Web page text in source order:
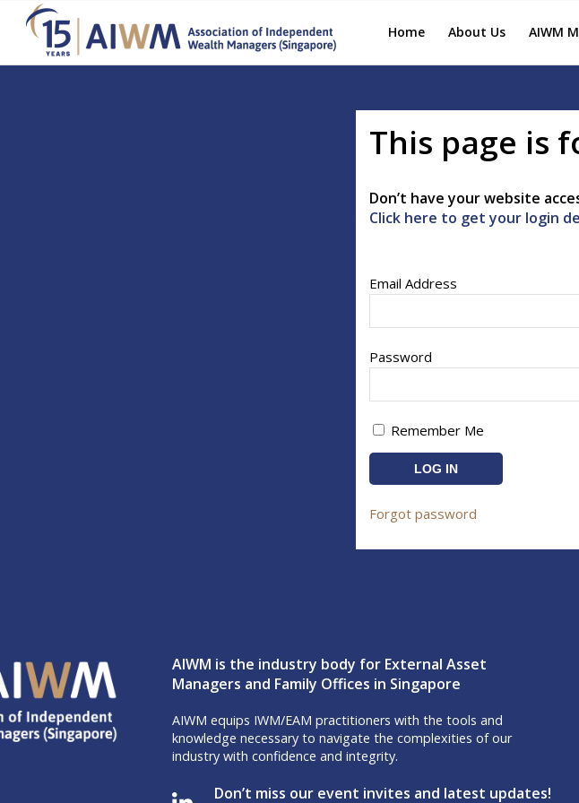
Home About Us AIWM
This page is
Don’t have your website
Click here to get your login
Email Address
Password
Remember Me
Forgot password
AIWM is the industry body for External Asset
Managers and Family Offices in Singapore
AIWM equips IWM/EAM practitioners with the tools and
knowledge necessary to navigate the complexities of our
industry with confidence and integrity.
Don’t miss our event invites and latest updates!